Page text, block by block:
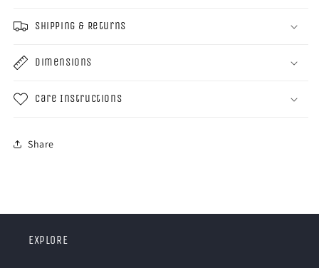
Shipping & Returns
Dimensions
Care Instructions
Share
EXPLORE